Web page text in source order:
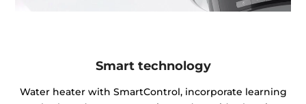
Smart technology
Water heater with SmartControl, incorporate learning